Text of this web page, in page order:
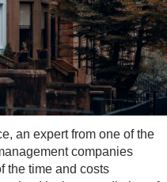
an expert from one of the
companies
the time and costs